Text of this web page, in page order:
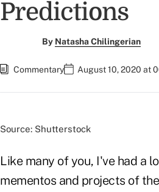
Predictions
By Natasha Chilingerian
Commentary August 10, 2020 at
Source: Shutterstock
Like many of you, I've had a
mementos and projects of